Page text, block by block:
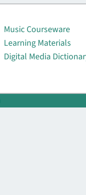
Music Courseware
Learning Materials
Digital Media